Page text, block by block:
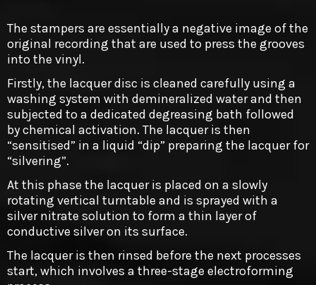
The stampers are essentially a negative image of the
original recording that are used to press the grooves
into the vinyl.
Firstly, the lacquer disc is cleaned carefully using a
washing system with demineralized water and then
subjected to a dedicated degreasing bath followed
by chemical activation. The lacquer is then
“sensitised” in a liquid “dip” preparing the lacquer for
“silvering”.
At this phase the lacquer is placed on a slowly
rotating vertical turntable and is sprayed with a
silver nitrate solution to form a thin layer of
conductive silver on its surface.
The lacquer is then rinsed before the next processes
start, which involves a three-stage electroforming